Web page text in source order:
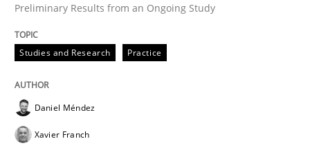
Written by
14. January 2020 · 10 minutes read
READ ARTICLE
Preliminary Results from an Ongoing Study
Studies and Research Practice
Daniel Méndez
Xavier Franch